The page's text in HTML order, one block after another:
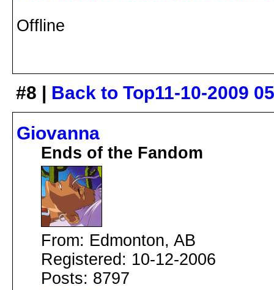
Offline
#8 | Back to Top11-10-2009
Giovanna
Ends of the Fandom
From: Edmonton, AB
Registered: 10-12-2006
Posts: 8797